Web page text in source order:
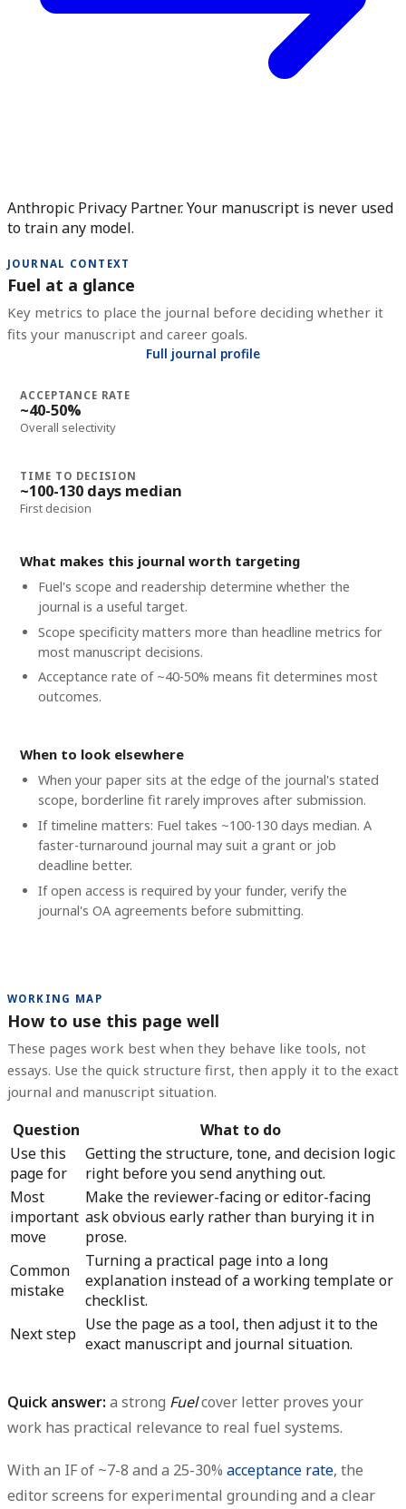
Anthropic Privacy Partner. Your manuscript is never used
to train any model.
JOURNAL CONTEXT
Fuel at a glance
Key metrics to place the journal before deciding whether it
fits your manuscript and career goals.
Full journal profile
ACCEPTANCE RATE
~40-50%
Overall selectivity
TIME TO DECISION
~100-130 days median
First decision
What makes this journal worth targeting
Fuel's scope and readership determine whether the
journal is a useful target.
Scope specificity matters more than headline metrics for
most manuscript decisions.
Acceptance rate of ~40-50% means fit determines most
outcomes.
When to look elsewhere
When your paper sits at the edge of the journal's stated
scope, borderline fit rarely improves after submission.
If timeline matters: Fuel takes ~100-130 days median. A
faster-turnaround journal may suit a grant or job
deadline better.
If open access is required by your funder, verify the
journal's OA agreements before submitting.
WORKING MAP
How to use this page well
These pages work best when they behave like tools, not
essays. Use the quick structure first, then apply it to the exact
journal and manuscript situation.
Question
What to do
Use this
page for
Getting the structure, tone, and decision logic
right before you send anything out.
Most
important
move
Make the reviewer-facing or editor-facing
ask obvious early rather than burying it in
prose.
Common
mistake
Turning a practical page into a long
explanation instead of a working template or
checklist.
Next step Use the page as a tool, then adjust it to the
exact manuscript and journal situation.
Quick answer: a strong Fuelcover letter proves your
work has practical relevance to real fuel systems.
With an IF of ~7-8 and a 25-30% acceptance rate, the
editor screens for experimental grounding and a clear